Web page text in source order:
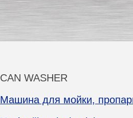
CAN WASHER
Машина для мойки,